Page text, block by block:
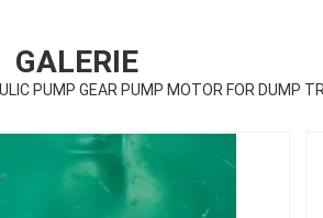
GALERIE
PUMP GEAR PUMP MOTOR FOR DUMP